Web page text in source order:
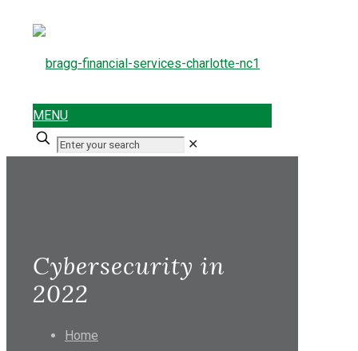
MENU
✕
Cybersecurity in
2022
Home